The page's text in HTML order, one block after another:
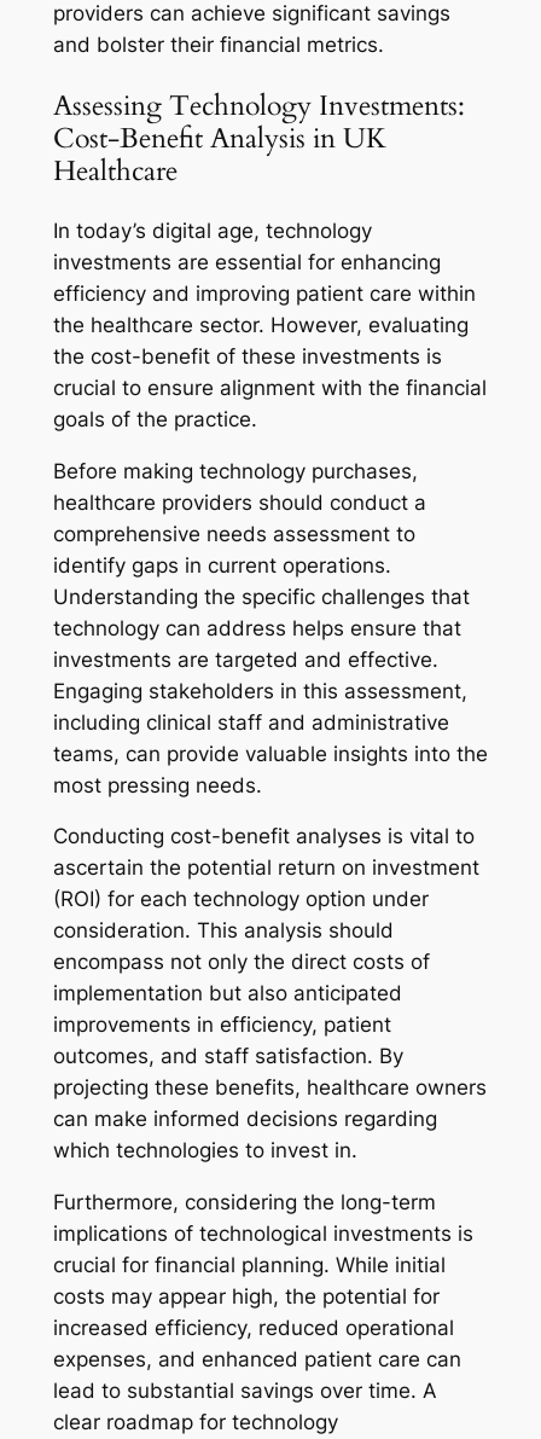
providers can achieve significant savings
and bolster their financial metrics.
Assessing Technology Investments:
Cost-Benefit Analysis in UK
Healthcare
In today’s digital age, technology
investments are essential for enhancing
efficiency and improving patient care within
the healthcare sector. However, evaluating
the cost-benefit of these investments is
crucial to ensure alignment with the financial
goals of the practice.
Before making technology purchases,
healthcare providers should conduct a
comprehensive needs assessment to
identify gaps in current operations.
Understanding the specific challenges that
technology can address helps ensure that
investments are targeted and effective.
Engaging stakeholders in this assessment,
including clinical staff and administrative
teams, can provide valuable insights into the
most pressing needs.
Conducting cost-benefit analyses is vital to
ascertain the potential return on investment
(ROI) for each technology option under
consideration. This analysis should
encompass not only the direct costs of
implementation but also anticipated
improvements in efficiency, patient
outcomes, and staff satisfaction. By
projecting these benefits, healthcare owners
can make informed decisions regarding
which technologies to invest in.
Furthermore, considering the long-term
implications of technological investments is
crucial for financial planning. While initial
costs may appear high, the potential for
increased efficiency, reduced operational
expenses, and enhanced patient care can
lead to substantial savings over time. A
clear roadmap for technology